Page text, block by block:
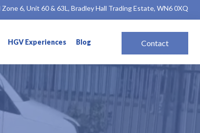
Zone 6, Unit 60 & 63L, Bradley Hall Trading Estate, WN6 0XQ
HGV Experiences Blog Contact